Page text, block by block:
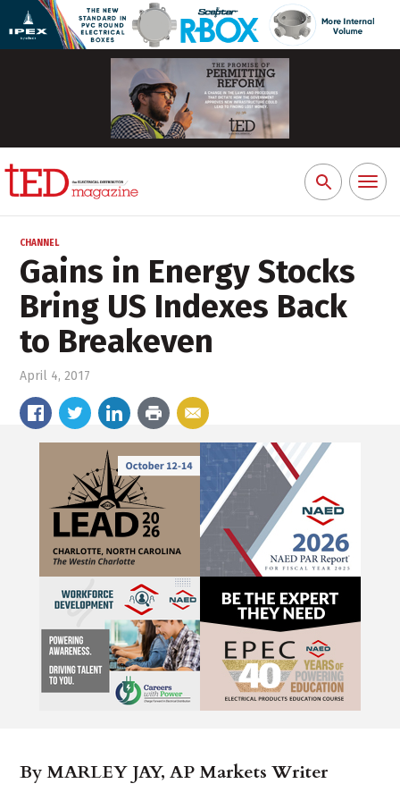
Search
for:
Toggle
CHANNEL
Gains in Energy Stocks
Bring US Indexes Back
to Breakeven
April 4, 2017
By MARLEY JAY, AP Markets Writer